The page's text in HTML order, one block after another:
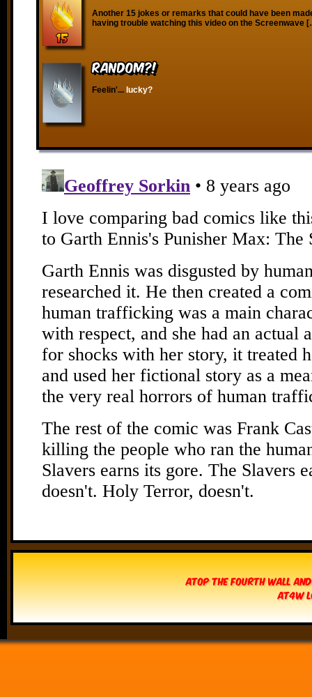
Another 15 jokes or remarks that could have been
having trouble watching this video on the Screenwave
RANDOM?!
Feelin'... lucky?
Atop The Fourth Wall
AT4W